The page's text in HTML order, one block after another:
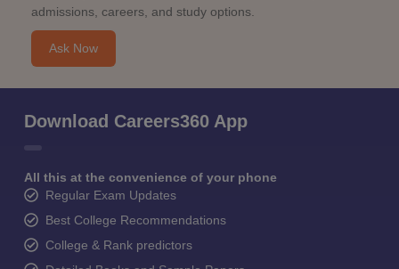
admissions, careers, and study options.
Ask Now
Download Careers360 App
All this at the convenience of your phone
Regular Exam Updates
Best College Recommendations
College & Rank predictors